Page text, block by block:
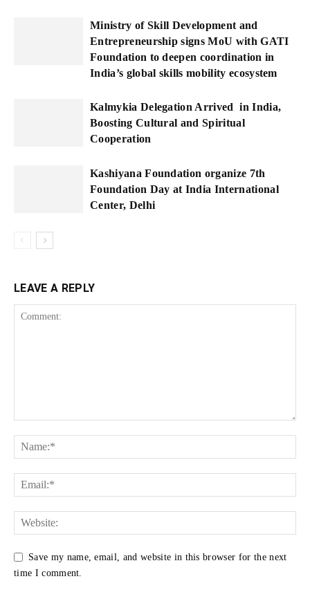
Ministry of Skill Development and
Entrepreneurship signs MoU with GATI
Foundation to deepen coordination in
India’s global skills mobility ecosystem
Kalmykia Delegation Arrived in India,
Boosting Cultural and Spiritual
Cooperation
Kashiyana Foundation organize 7th
Foundation Day at India International
Center, Delhi
LEAVE A REPLY
Save my name, email, and website in this browser for the next
time I comment.